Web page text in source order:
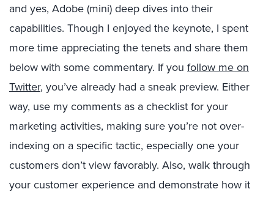
and yes, Adobe (mini) deep dives into their
capabilities. Though I enjoyed the keynote, I spent
more time appreciating the tenets and share them
below with some commentary. If you follow me on
Twitter, you’ve already had a sneak preview. Either
way, use my comments as a checklist for your
marketing activities, making sure you’re not over-
indexing on a specific tactic, especially one your
customers don’t view favorably. Also, walk through
your customer experience and demonstrate how it